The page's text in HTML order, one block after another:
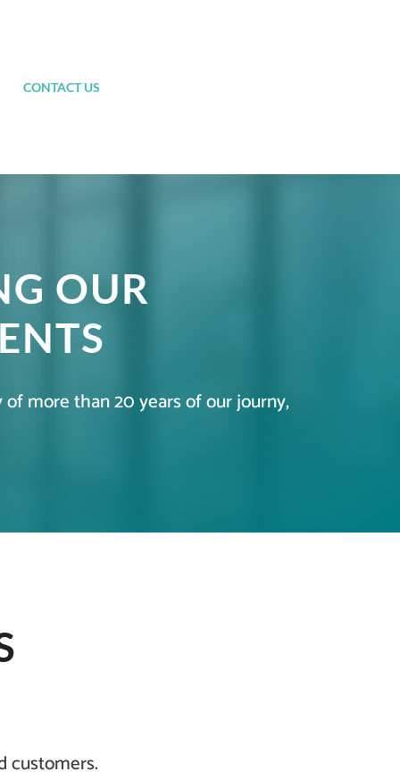
CONTACT US
OUR
more than 20 years of our journy,
customers.